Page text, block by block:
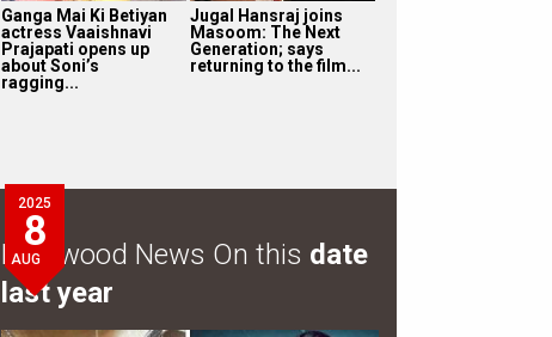
Ganga Mai Ki Betiyan
actress Vaaishnavi
Prajapati opens up
about Soni’s
ragging...
Jugal Hansraj joins
Masoom: The Next
Generation; says
returning to the film...
2025
8
AUG
Bollywood News On this date
last year